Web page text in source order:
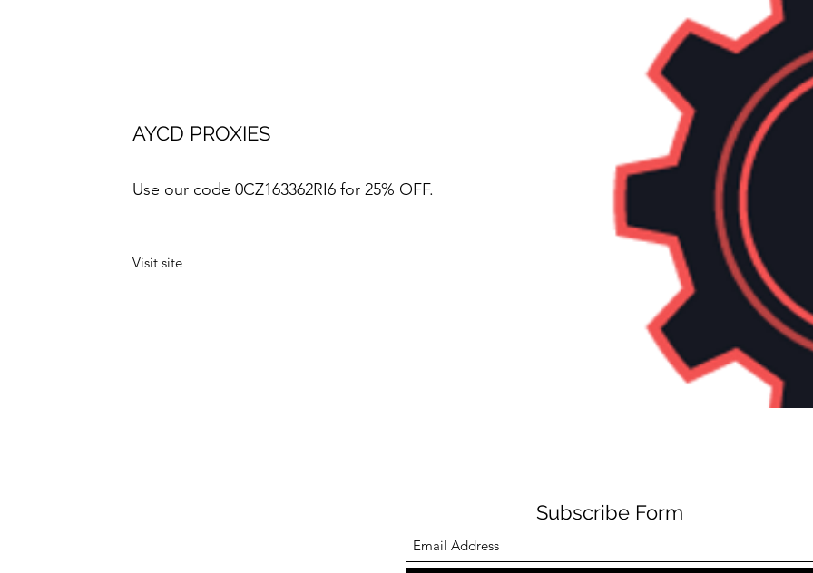
AYCD PROXIES
Use our code 0CZ163362RI6 for 25% OFF.
Visit site
Subscribe Form